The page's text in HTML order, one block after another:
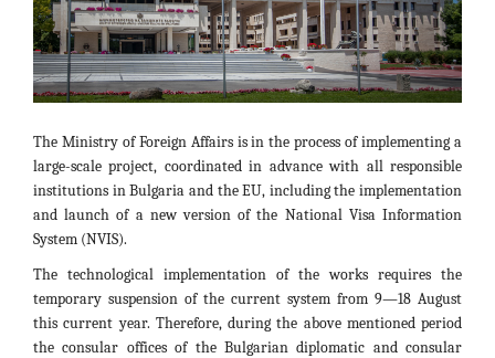
The Ministry of Foreign Affairs is in the process of implementing a
large-scale project, coordinated in advance with all responsible
institutions in Bulgaria and the EU, including the implementation
and launch of a new version of the National Visa Information
System (NVIS).
The technological implementation of the works requires the
temporary suspension of the current system from 9—18 August
this current year. Therefore, during the above mentioned period
the consular offices of the Bulgarian diplomatic and consular